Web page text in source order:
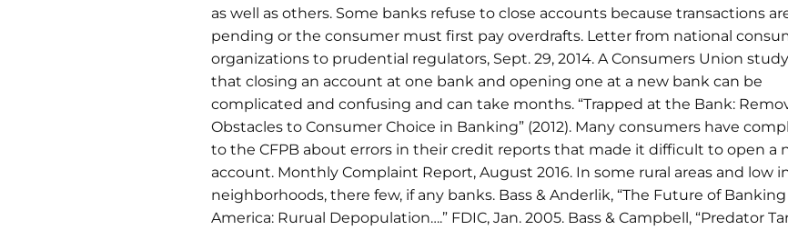
as well as others. Some banks refuse to close accounts because transactions
pending or the consumer must first pay overdrafts. Letter from national
organizations to prudential regulators, Sept. 29, 2014. A Consumers Union
that closing an account at one bank and opening one at a new bank can be
complicated and confusing and can take months. “Trapped at the Bank:
Obstacles to Consumer Choice in Banking” (2012). Many consumers have
to the CFPB about errors in their credit reports that made it difficult to open a
account. Monthly Complaint Report, August 2016. In some rural areas and low
neighborhoods, there few, if any banks. Bass & Anderlik, “The Future of
America: Rurual Depopulation….” FDIC, Jan. 2005. Bass & Campbell, “Predator